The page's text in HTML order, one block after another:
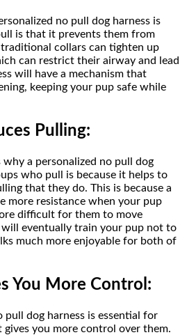
no pull dog harness is
is that it prevents them from
collars can tighten up
can restrict their airway and lead
will have a mechanism that
keeping your pup safe while
Pulling:
a personalized no pull dog
who pull is because it helps to
that they do. This is because a
more resistance when your pup
difficult for them to move
eventually train your pup not to
much more enjoyable for both of
You More Control:
pull dog harness is essential for
gives you more control over them.